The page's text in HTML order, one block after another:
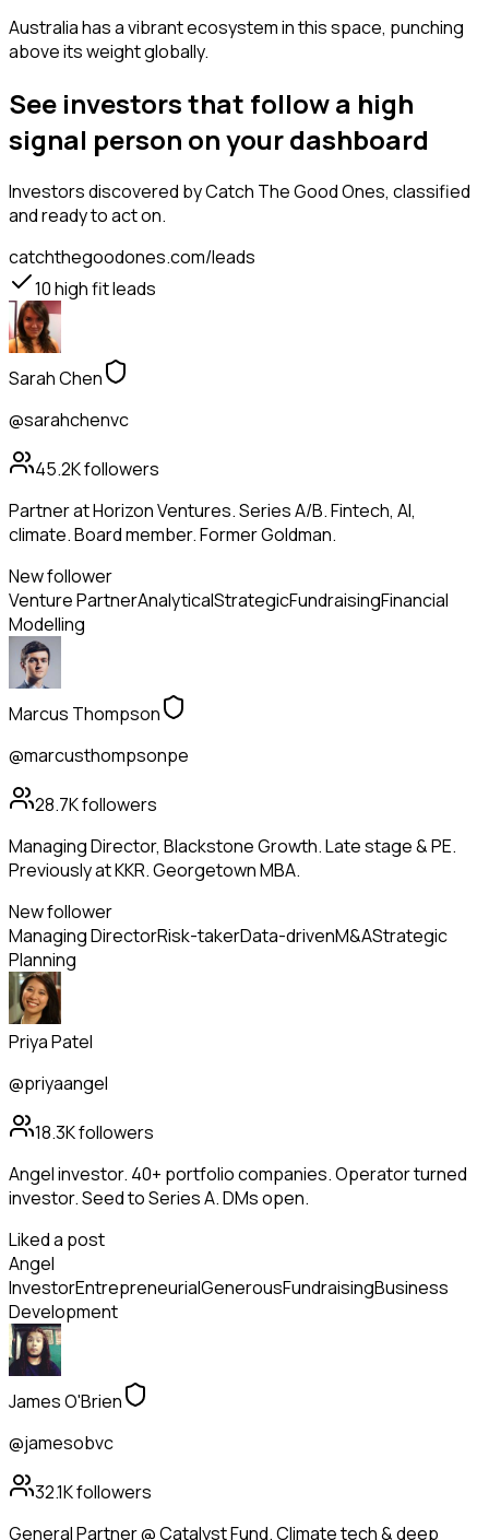
Australia has a vibrant ecosystem in this space, punching
above its weight globally.
See investors that follow a high
signal person on your dashboard
Investorsdiscovered by Catch The Good Ones, classified
and ready to act on.
catchthegoodones.com/leads
10high fit leads
Sarah Chen
@sarahchenvc
45.2Kfollowers
Partner at Horizon Ventures. Series A/B. Fintech, AI,
climate. Board member. Former Goldman.
New follower
Venture PartnerAnalyticalStrategicFundraisingFinancial
Modelling
Marcus Thompson
@marcusthompsonpe
28.7Kfollowers
Managing Director, Blackstone Growth. Late stage & PE.
Previously at KKR. Georgetown MBA.
New follower
Managing DirectorRisk-takerData-drivenM&AStrategic
Planning
Priya Patel
@priyaangel
18.3Kfollowers
Angel investor. 40+ portfolio companies. Operator turned
investor. Seed to Series A. DMs open.
Liked a post
Angel
InvestorEntrepreneurialGenerousFundraisingBusiness
Development
James O'Brien
@jamesobvc
32.1Kfollowers
General Partner @ Catalyst Fund. Climate tech & deep